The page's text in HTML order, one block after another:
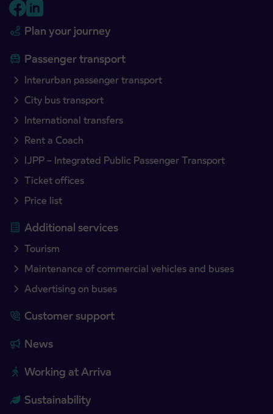
Plan your journey
Passenger transport
Interurban passenger transport
City bus transport
International transfers
Rent a Coach
IJPP – Integrated Public Passenger Transport
Ticket offices
Price list
Additional services
Tourism
Maintenance of commercial vehicles and buses
Advertising on buses
Customer support
News
Working at Arriva
Sustainability